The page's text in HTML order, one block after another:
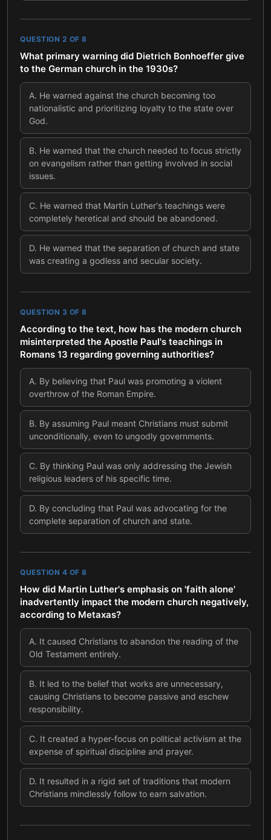
QUESTION 2 OF 8
What primary warning did Dietrich Bonhoeffer give
to the German church in the 1930s?
A. He warned against the church becoming too
nationalistic and prioritizing loyalty to the state over
God.
B. He warned that the church needed to focus strictly
on evangelism rather than getting involved in social
issues.
C. He warned that Martin Luther's teachings were
completely heretical and should be abandoned.
D. He warned that the separation of church and state
was creating a godless and secular society.
QUESTION 3 OF 8
According to the text, how has the modern church
misinterpreted the Apostle Paul's teachings in
Romans 13 regarding governing authorities?
A. By believing that Paul was promoting a violent
overthrow of the Roman Empire.
B. By assuming Paul meant Christians must submit
unconditionally, even to ungodly governments.
C. By thinking Paul was only addressing the Jewish
religious leaders of his specific time.
D. By concluding that Paul was advocating for the
complete separation of church and state.
QUESTION 4 OF 8
How did Martin Luther's emphasis on 'faith alone'
inadvertently impact the modern church negatively,
according to Metaxas?
A. It caused Christians to abandon the reading of the
Old Testament entirely.
B. It led to the belief that works are unnecessary,
causing Christians to become passive and eschew
responsibility.
C. It created a hyper-focus on political activism at the
expense of spiritual discipline and prayer.
D. It resulted in a rigid set of traditions that modern
Christians mindlessly follow to earn salvation.